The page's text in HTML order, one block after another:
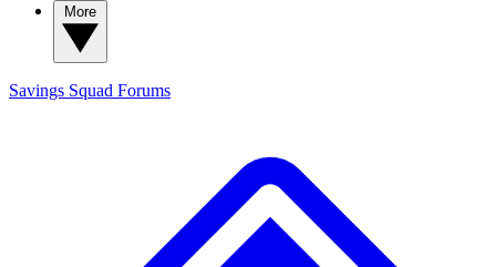
Savings Squad Forums